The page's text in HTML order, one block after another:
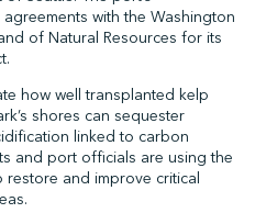
with the Washington
of Natural Resources for its
how well transplanted kelp
shores can sequester
linked to carbon
and port officials are using the
and improve critical